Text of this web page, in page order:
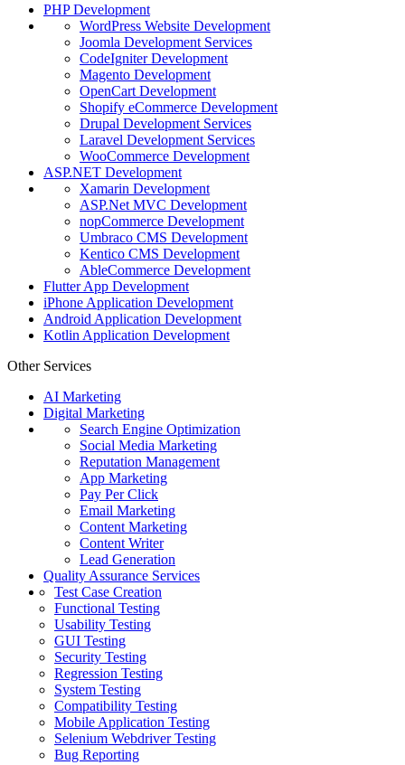
PHP Development
WordPress Website Development
Joomla Development Services
CodeIgniter Development
Magento Development
OpenCart Development
Shopify eCommerce Development
Drupal Development Services
Laravel Development Services
WooCommerce Development
ASP.NET Development
Xamarin Development
ASP.Net MVC Development
nopCommerce Development
Umbraco CMS Development
Kentico CMS Development
AbleCommerce Development
Flutter App Development
iPhone Application Development
Android Application Development
Kotlin Application Development
Other Services
AI Marketing
Digital Marketing
Search Engine Optimization
Social Media Marketing
Reputation Management
App Marketing
Pay Per Click
Email Marketing
Content Marketing
Content Writer
Lead Generation
Quality Assurance Services
Test Case Creation
Functional Testing
Usability Testing
GUI Testing
Security Testing
Regression Testing
System Testing
Compatibility Testing
Mobile Application Testing
Selenium Webdriver Testing
Bug Reporting